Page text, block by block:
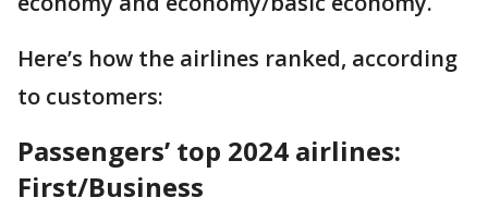
Here’s how the airlines ranked, according
to customers:
Passengers’ top 2024 airlines:
First/Business